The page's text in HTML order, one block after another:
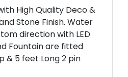
High Quality Deco &
Stone Finish. Water
direction with LED
Fountain are fitted
& 5 feet Long 2 pin